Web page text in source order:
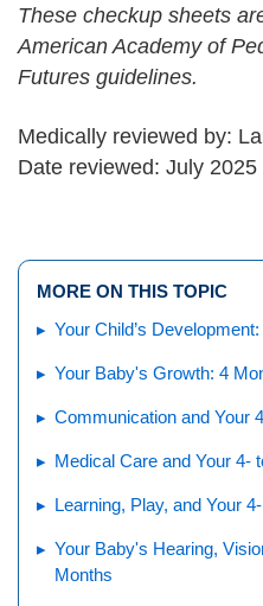
These checkup sheets
American Academy of
Futures guidelines.
Medically reviewed by:
Date reviewed: July 2025
MORE ON THIS TOPIC
Your Child’s
Your Baby's Growth: 4
Communication and Your
Medical Care and Your 4-
Learning, Play, and Your
Your Baby's Hearing,
Months